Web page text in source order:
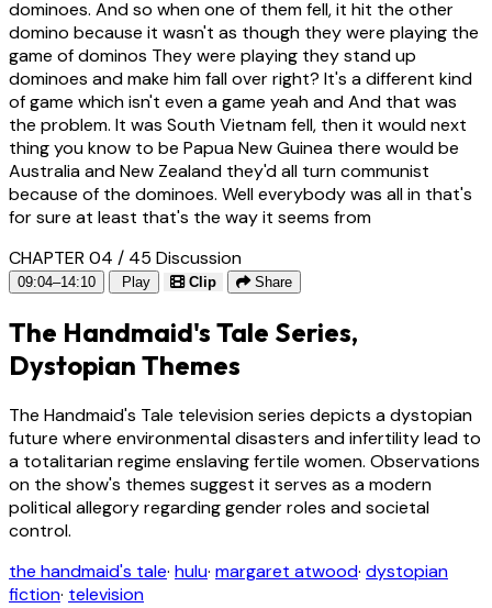
dominoes. And so when one of them fell, it hit the other
domino because it wasn't as though they were playing the
game of dominos They were playing they stand up
dominoes and make him fall over right? It's a different kind
of game which isn't even a game yeah and And that was
the problem. It was South Vietnam fell, then it would next
thing you know to be Papua New Guinea there would be
Australia and New Zealand they'd all turn communist
because of the dominoes. Well everybody was all in that's
for sure at least that's the way it seems from
CHAPTER 04 / 45 Discussion
09:04–14:10 Play Clip Share
The Handmaid's Tale Series,
Dystopian Themes
The Handmaid's Tale television series depicts a dystopian
future where environmental disasters and infertility lead to
a totalitarian regime enslaving fertile women. Observations
on the show's themes suggest it serves as a modern
political allegory regarding gender roles and societal
control.
the handmaid's tale· hulu· margaret atwood· dystopian
fiction· television